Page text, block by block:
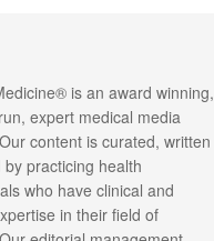
is an award winning,
expert medical media
content is curated, written
practicing health
who have clinical and
in their field of